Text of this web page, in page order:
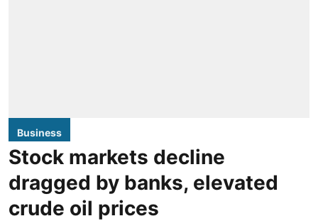
Business
Stock markets decline
dragged by banks, elevated
crude oil prices